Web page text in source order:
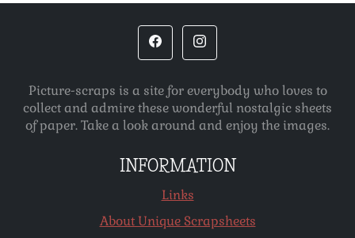
Picture-scraps is a site for everybody who loves to
collect and admire these wonderful nostalgic sheets
of paper. Take a look around and enjoy the images.
INFORMATION
Links
About Unique Scrapsheets